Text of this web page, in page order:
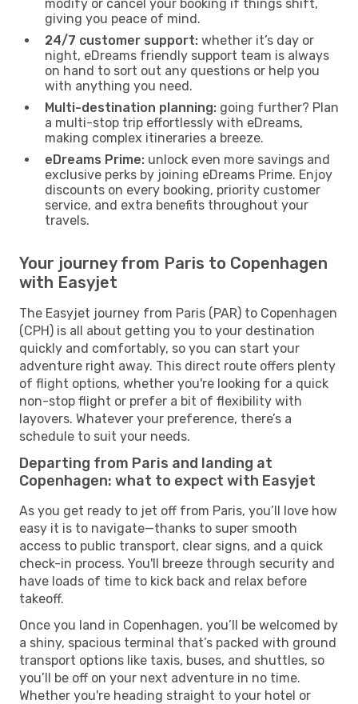
modify or cancel your booking if things shift,
giving you peace of mind.
24/7 customer support: whether it’s day or
night, eDreams friendly support team is always
on hand to sort out any questions or help you
with anything you need.
Multi-destination planning: going further? Plan
a multi-stop trip effortlessly with eDreams,
making complex itineraries a breeze.
eDreams Prime: unlock even more savings and
exclusive perks by joining eDreams Prime. Enjoy
discounts on every booking, priority customer
service, and extra benefits throughout your
travels.
Your journey from Paris to Copenhagen
with Easyjet
The Easyjet journey from Paris (PAR) to Copenhagen
(CPH) is all about getting you to your destination
quickly and comfortably, so you can start your
adventure right away. This direct route offers plenty
of flight options, whether you're looking for a quick
non-stop flight or prefer a bit of flexibility with
layovers. Whatever your preference, there’s a
schedule to suit your needs.
Departing from Paris and landing at
Copenhagen: what to expect with Easyjet
As you get ready to jet off from Paris, you’ll love how
easy it is to navigate—thanks to super smooth
access to public transport, clear signs, and a quick
check-in process. You'll breeze through security and
have loads of time to kick back and relax before
takeoff.
Once you land in Copenhagen, you’ll be welcomed by
a shiny, spacious terminal that’s packed with ground
transport options like taxis, buses, and shuttles, so
you’ll be off on your next adventure in no time.
Whether you're heading straight to your hotel or